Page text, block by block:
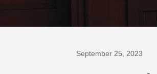
September 25, 2023
Us on Google